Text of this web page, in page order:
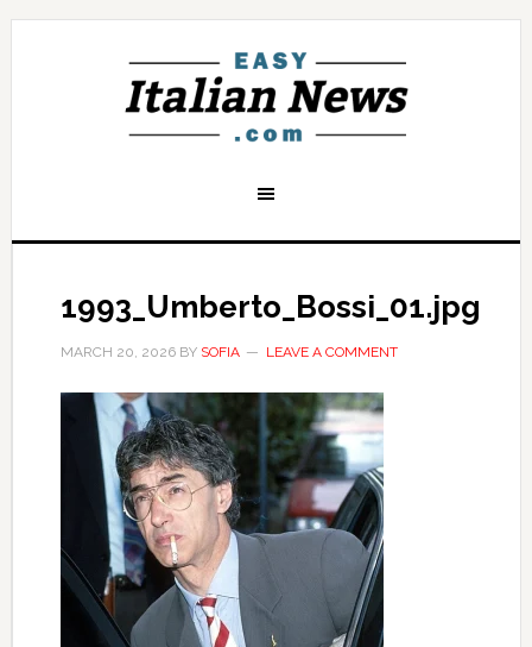
1993_Umberto_Bossi_01.jpg
MARCH 20, 2026BY SOFIA LEAVE A COMMENT